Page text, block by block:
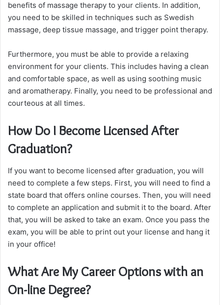
benefits of massage therapy to your clients. In addition,
you need to be skilled in techniques such as Swedish
massage, deep tissue massage, and trigger point therapy.
Furthermore, you must be able to provide a relaxing
environment for your clients. This includes having a clean
and comfortable space, as well as using soothing music
and aromatherapy. Finally, you need to be professional and
courteous at all times.
How Do I Become Licensed After
Graduation?
If you want to become licensed after graduation, you will
need to complete a few steps. First, you will need to find a
state board that offers online courses. Then, you will need
to complete an application and submit it to the board. After
that, you will be asked to take an exam. Once you pass the
exam, you will be able to print out your license and hang it
in your office!
What Are My Career Options with an
On-line Degree?